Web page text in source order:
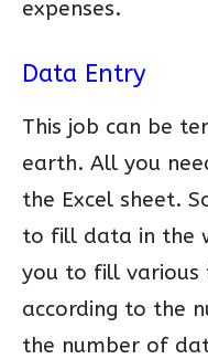
expenses.
Data Entry
This job can be
earth. All you
the Excel sheet.
to fill data in the
you to fill various
according to the
the number of